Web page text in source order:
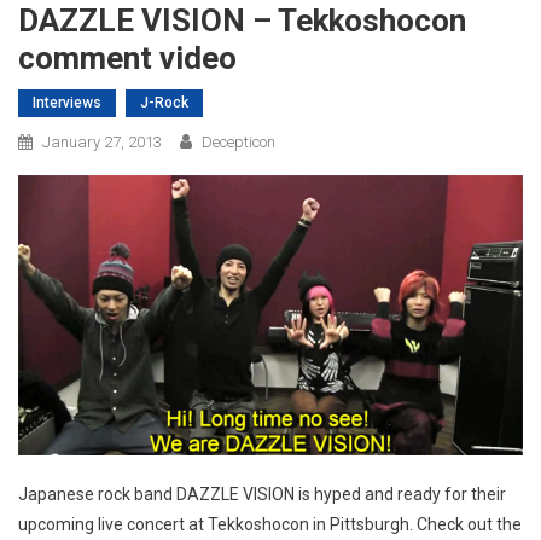
DAZZLE VISION – Tekkoshocon
comment video
Interviews J-Rock
January 27, 2013 Decepticon
Japanese rock band DAZZLE VISION is hyped and ready for their
upcoming live concert at Tekkoshocon in Pittsburgh. Check out the